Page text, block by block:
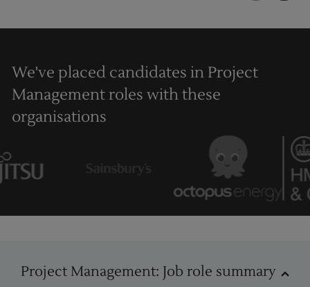
We've placed candidates in Project
Management roles with these
organisations
Project Management: Job role summary